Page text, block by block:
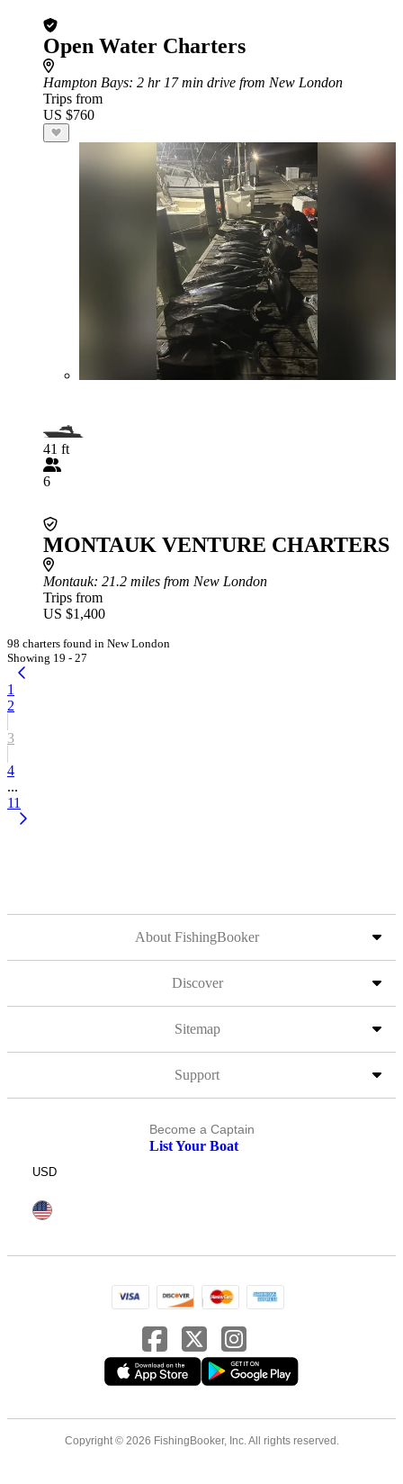
Open Water Charters
Hampton Bays: 2 hr 17 min drive from New London
Trips from
US $760
41 ft
6
MONTAUK VENTURE CHARTERS
Montauk: 21.2 miles from New London
Trips from
US $1,400
98 charters found in New London
Showing 19 - 27
1
2
3
4
...
11
About FishingBooker
Discover
Sitemap
Support
Become a Captain
List Your Boat
USD
Copyright © 2026 FishingBooker, Inc. All rights reserved.